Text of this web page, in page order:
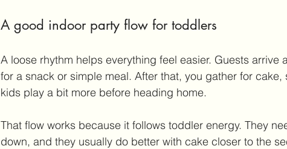
A good indoor party flow for toddlers
A loose rhythm helps everything feel easier. Guests arrive
for a snack or simple meal. After that, you gather for
kids play a bit more before heading home.
That flow works because it follows toddler energy. They
down, and they usually do better with cake closer to the